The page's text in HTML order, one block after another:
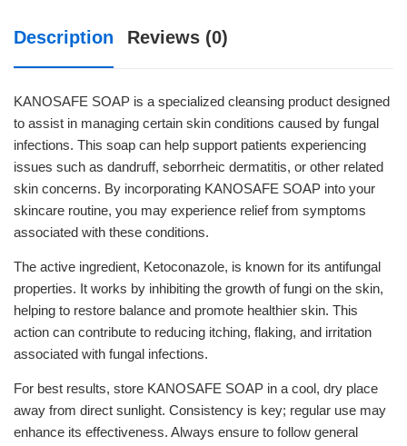
Description Reviews (0)
KANOSAFE SOAP is a specialized cleansing product designed
to assist in managing certain skin conditions caused by fungal
infections. This soap can help support patients experiencing
issues such as dandruff, seborrheic dermatitis, or other related
skin concerns. By incorporating KANOSAFE SOAP into your
skincare routine, you may experience relief from symptoms
associated with these conditions.
The active ingredient, Ketoconazole, is known for its antifungal
properties. It works by inhibiting the growth of fungi on the skin,
helping to restore balance and promote healthier skin. This
action can contribute to reducing itching, flaking, and irritation
associated with fungal infections.
For best results, store KANOSAFE SOAP in a cool, dry place
away from direct sunlight. Consistency is key; regular use may
enhance its effectiveness. Always ensure to follow general